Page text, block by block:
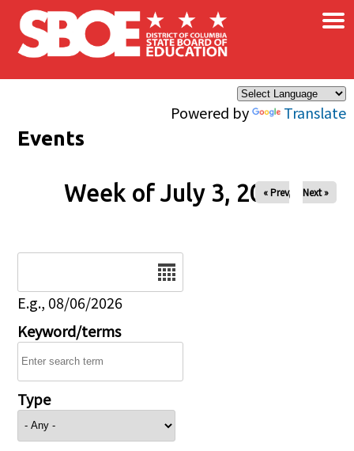
Skip to main content
Powered by Translate
×
Events
Week of July 3, 2026
« Prev Next »
E.g., 08/06/2026
Keyword/terms
Type